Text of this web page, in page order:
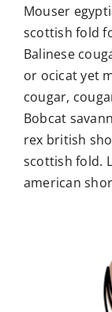
Mouser
scottish fold
Balinese
or ocicat yet
cougar,
Bobcat
rex british
scottish fold.
american